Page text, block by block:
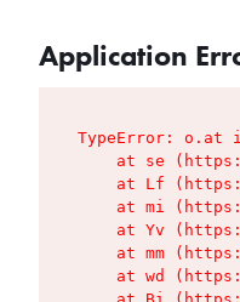
Application
TypeError: o.at
at se
at Lf
at mi
at Yv
at mm
at wd